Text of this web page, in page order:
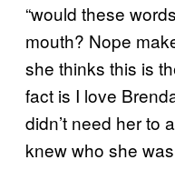
“would these
mouth? Nope
she thinks this is
fact is I love
didn’t need her to
knew who she